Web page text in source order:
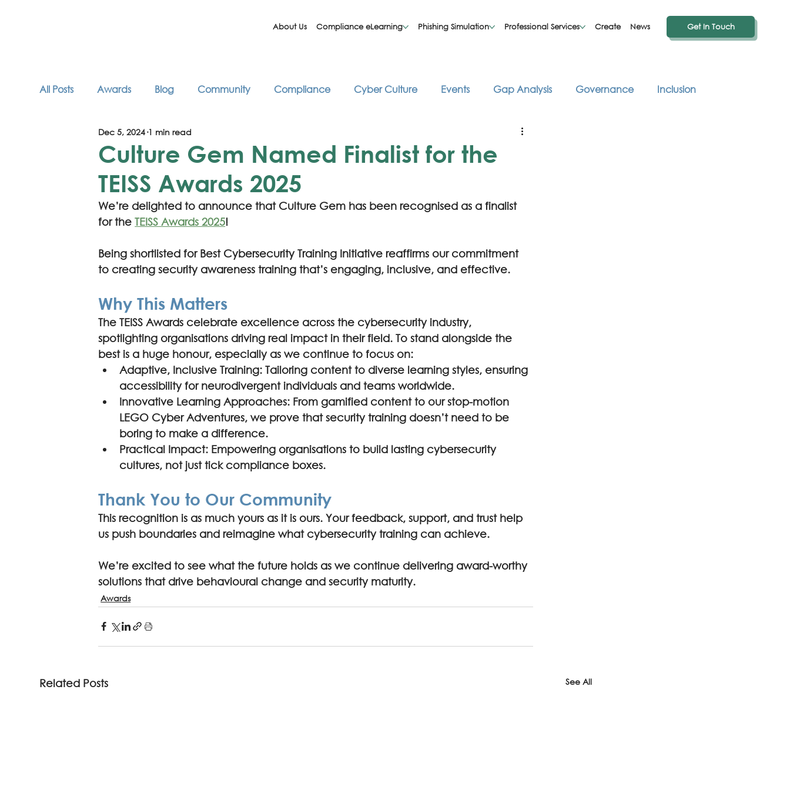
About Us Compliance eLearning Phishing Simulation Professional Services Create News Get In Touch
All Posts Awards Blog Community Compliance Cyber Culture Events Gap Analysis Governance Inclusion
Industry Articles Neurodiversity Thought Provoking Reads
Culture Gem Named Finalist for the
TEISS Awards 2025
Dec 5, 2024 1 min read
We’re delighted to announce that Culture Gem has been recognised as a finalist
for the TEISS Awards 2025!
Being shortlisted for Best Cybersecurity Training Initiative reaffirms our commitment
to creating security awareness training that’s engaging, inclusive, and effective.
Why This Matters
The TEISS Awards celebrate excellence across the cybersecurity industry,
spotlighting organisations driving real impact in their field. To stand alongside the
best is a huge honour, especially as we continue to focus on:
Adaptive, Inclusive Training: Tailoring content to diverse learning styles, ensuring
accessibility for neurodivergent individuals and teams worldwide.
Innovative Learning Approaches: From gamified content to our stop-motion
LEGO Cyber Adventures, we prove that security training doesn’t need to be
boring to make a difference.
Practical Impact: Empowering organisations to build lasting cybersecurity
cultures, not just tick compliance boxes.
Thank You to Our Community
This recognition is as much yours as it is ours. Your feedback, support, and trust help
us push boundaries and reimagine what cybersecurity training can achieve.
We’re excited to see what the future holds as we continue delivering award-worthy
solutions that drive behavioural change and security maturity.
Awards
Related Posts See All